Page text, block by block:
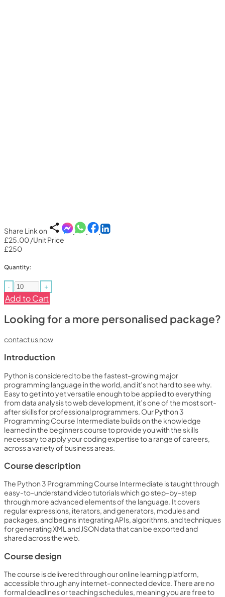
Share Link on
£25.00/Unit Price
£250
Quantity:
- +
Add to Cart
Looking for a more personalised package?
contact us now
Introduction
Python is considered to be the fastest-growing major
programming language in the world, and it’s not hard to see why.
Easy to get into yet versatile enough to be applied to everything
from data analysis to web development, it’s one of the most sort-
after skills for professional programmers. Our Python 3
Programming Course Intermediate builds on the knowledge
learned in the beginners course to provide you with the skills
necessary to apply your coding expertise to a range of careers,
across a variety of business areas.
Course description
The Python 3 Programming Course Intermediate is taught through
easy-to-understand video tutorials which go step-by-step
through more advanced elements of the language. It covers
regular expressions, iterators, and generators, modules and
packages, and begins integrating APIs, algorithms, and techniques
for generating XML and JSON data that can be exported and
shared across the web.
Course design
The course is delivered through our online learning platform,
accessible through any internet-connected device. There are no
formal deadlines or teaching schedules, meaning you are free to